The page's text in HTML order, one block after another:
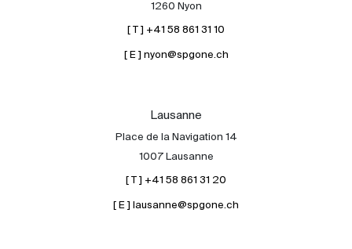
1260 Nyon
[ T ] +41 58 861 31 10
[ E ] nyon@spgone.ch
Lausanne
Place de la Navigation 14
1007 Lausanne
[ T ] +41 58 861 31 20
[ E ] lausanne@spgone.ch